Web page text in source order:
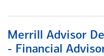
Merrill Advisor
- Financial